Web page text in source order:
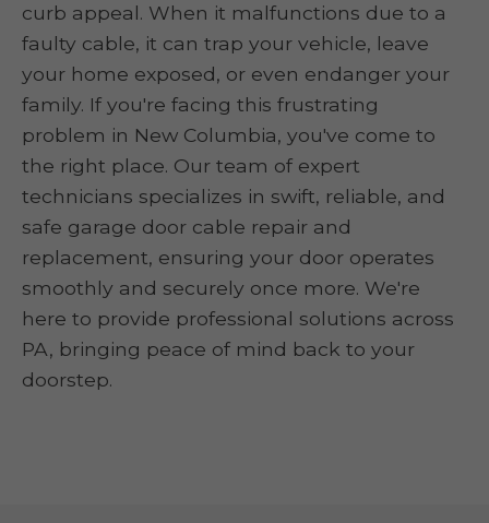
curb appeal. When it malfunctions due to a
faulty cable, it can trap your vehicle, leave
your home exposed, or even endanger your
family. If you're facing this frustrating
problem in New Columbia, you've come to
the right place. Our team of expert
technicians specializes in swift, reliable, and
safe garage door cable repair and
replacement, ensuring your door operates
smoothly and securely once more. We're
here to provide professional solutions across
PA, bringing peace of mind back to your
doorstep.